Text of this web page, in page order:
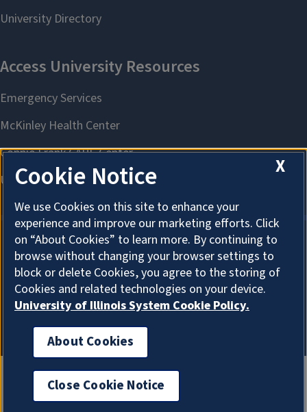
About Cookies
X
Cookie Notice
We use Cookies on this site to enhance your
experience and improve our marketing efforts. Click
on “About Cookies” to learn more. By continuing to
browse without changing your browser settings to
block or delete Cookies, you agree to the storing of
Cookies and related technologies on your device.
University of Illinois System Cookie Policy.
About Cookies
Close Cookie Notice